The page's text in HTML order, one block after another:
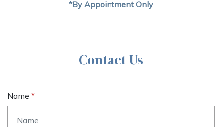
*By Appointment Only
Contact Us
Name